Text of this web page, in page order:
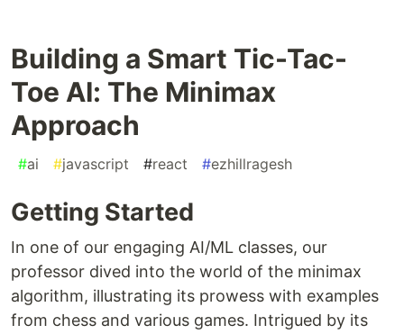
Building a Smart Tic-Tac-
Toe AI: The Minimax
Approach
#ai #javascript #react #ezhillragesh
Getting Started
In one of our engaging AI/ML classes, our
professor dived into the world of the minimax
algorithm, illustrating its prowess with examples
from chess and various games. Intrigued by its